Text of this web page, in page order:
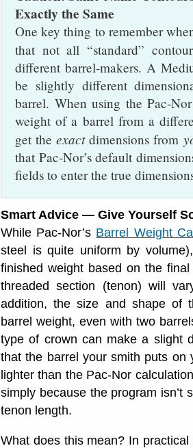
Exactly the Same
One key thing to remember
that not all “standard”
different barrel-makers. A
be slightly different
barrel. When using the Pac-
weight of a barrel from a
get theexactdimensions from
that Pac-Nor’s default
fields to enter the true
Smart Advice — Give Yourself
While Pac-Nor’s Barrel Weight
steel is quite uniform by
finished weight based on the
threaded section (tenon) will
addition, the size and shape of
barrel weight, even with two
type of crown can make a slight
that the barrel your smith puts on
lighter than the Pac-Nor
simply because the program isn’t
tenon length.
What does this mean? In